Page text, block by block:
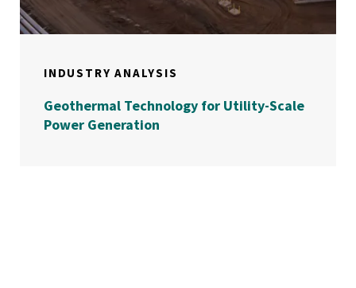
INDUSTRY ANALYSIS
Geothermal Technology for Utility-Scale
Power Generation